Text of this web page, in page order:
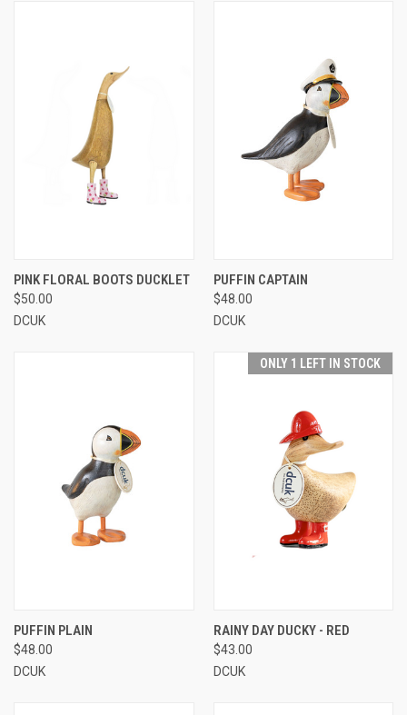
PINK FLORAL BOOTS DUCKLET
$50.00
DCUK
PUFFIN CAPTAIN
$48.00
DCUK
PUFFIN PLAIN
$48.00
DCUK
ONLY 1 LEFT IN STOCK
RAINY DAY DUCKY - RED
$43.00
DCUK